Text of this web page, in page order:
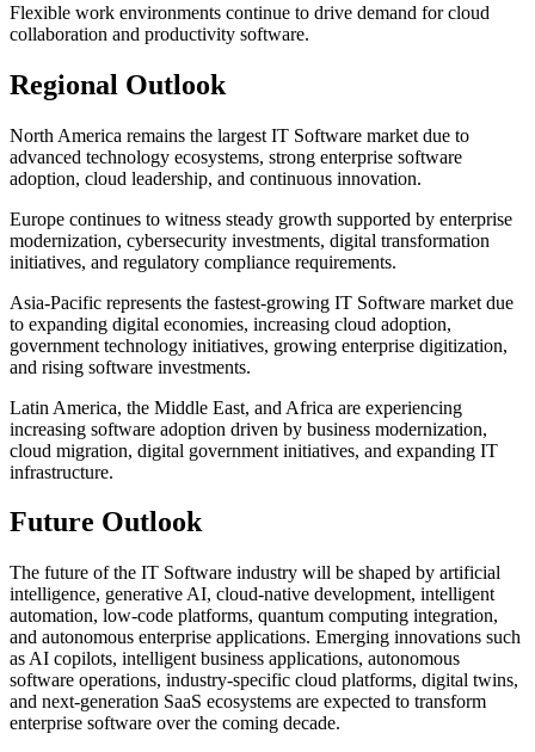
Flexible work environments continue to drive demand for cloud
collaboration and productivity software.
Regional Outlook
North America remains the largest IT Software market due to
advanced technology ecosystems, strong enterprise software
adoption, cloud leadership, and continuous innovation.
Europe continues to witness steady growth supported by enterprise
modernization, cybersecurity investments, digital transformation
initiatives, and regulatory compliance requirements.
Asia-Pacific represents the fastest-growing IT Software market due
to expanding digital economies, increasing cloud adoption,
government technology initiatives, growing enterprise digitization,
and rising software investments.
Latin America, the Middle East, and Africa are experiencing
increasing software adoption driven by business modernization,
cloud migration, digital government initiatives, and expanding IT
infrastructure.
Future Outlook
The future of the IT Software industry will be shaped by artificial
intelligence, generative AI, cloud-native development, intelligent
automation, low-code platforms, quantum computing integration,
and autonomous enterprise applications. Emerging innovations such
as AI copilots, intelligent business applications, autonomous
software operations, industry-specific cloud platforms, digital twins,
and next-generation SaaS ecosystems are expected to transform
enterprise software over the coming decade.